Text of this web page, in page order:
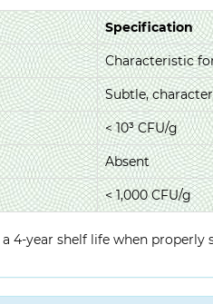
Specification
Characteristic
Subtle,
< 10³ CFU/g
Absent
< 1,000 CFU/g
4-year shelf life when properly